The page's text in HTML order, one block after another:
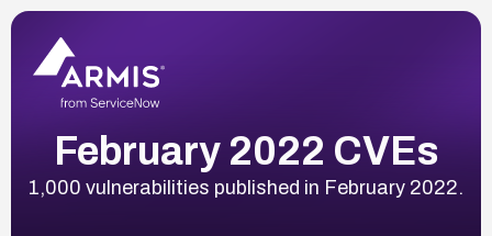
February 2022 CVEs
1,000 vulnerabilities published in February 2022.